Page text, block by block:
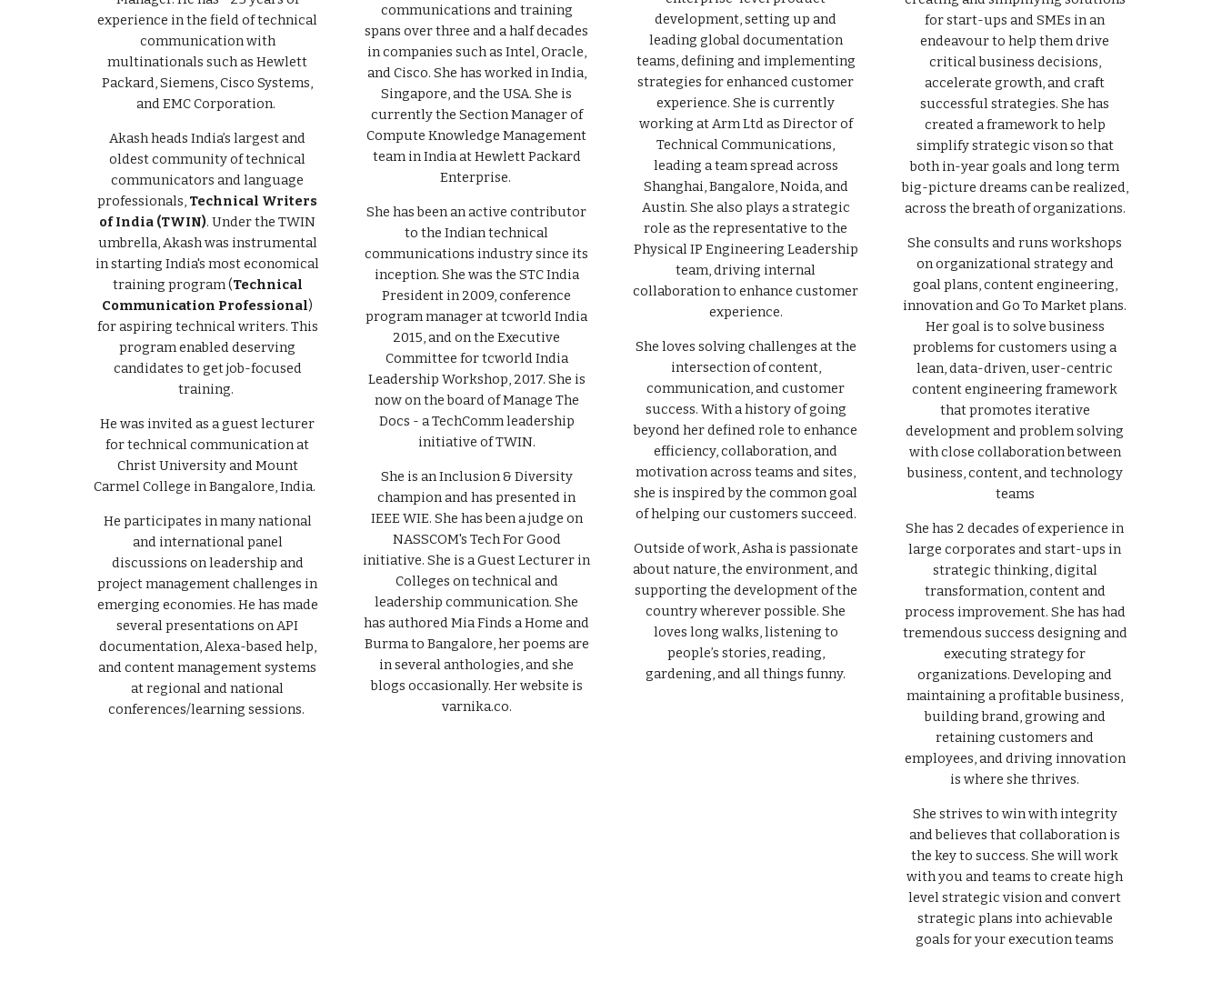
experience in the field of technical
communication with
multinationals such as Hewlett
Packard, Siemens, Cisco Systems,
and EMC Corporation.
Akash heads India’s largest and
oldest community of technical
communicators and language
professionals, Technical Writers
of India (TWIN). Under the TWIN
umbrella, Akash was instrumental
in starting India's most economical
training program (Technical
Communication Professional)
for aspiring technical writers. This
program enabled deserving
candidates to get job-focused
training.
He was invited as a guest lecturer
for technical communication at
Christ University and Mount
Carmel College in Bangalore, India.
He participates in many national
and international panel
discussions on leadership and
project management challenges in
emerging economies. He has made
several presentations on API
documentation, Alexa-based help,
and content management systems
at regional and national
conferences/learning sessions.
communications and training
spans over three and a half decades
in companies such as Intel, Oracle,
and Cisco. She has worked in India,
Singapore, and the USA. She is
currently the Section Manager of
Compute Knowledge Management
team in India at Hewlett Packard
Enterprise.
She has been an active contributor
to the Indian technical
communications industry since its
inception. She was the STC India
President in 2009, conference
program manager at tcworld India
2015, and on the Executive
Committee for tcworld India
Leadership Workshop, 2017. She is
now on the board of Manage The
Docs - a TechComm leadership
initiative of TWIN.
She is an Inclusion & Diversity
champion and has presented in
IEEE WIE. She has been a judge on
NASSCOM's Tech For Good
initiative. She is a Guest Lecturer in
Colleges on technical and
leadership communication. She
has authored Mia Finds a Home and
Burma to Bangalore, her poems are
in several anthologies, and she
blogs occasionally. Her website is
varnika.co.
development, setting up and
leading global documentation
teams, defining and implementing
strategies for enhanced customer
experience. She is currently
working at Arm Ltd as Director of
Technical Communications,
leading a team spread across
Shanghai, Bangalore, Noida, and
Austin. She also plays a strategic
role as the representative to the
Physical IP Engineering Leadership
team, driving internal
collaboration to enhance customer
experience.
She loves solving challenges at the
intersection of content,
communication, and customer
success. With a history of going
beyond her defined role to enhance
efficiency, collaboration, and
motivation across teams and sites,
she is inspired by the common goal
of helping our customers succeed.
Outside of work, Asha is passionate
about nature, the environment, and
supporting the development of the
country wherever possible. She
loves long walks, listening to
people’s stories, reading,
gardening, and all things funny.
for start-ups and SMEs in an
endeavour to help them drive
critical business decisions,
accelerate growth, and craft
successful strategies. She has
created a framework to help
simplify strategic vison so that
both in-year goals and long term
big-picture dreams can be realized,
across the breath of organizations.
She consults and runs workshops
on organizational strategy and
goal plans, content engineering,
innovation and Go To Market plans.
Her goal is to solve business
problems for customers using a
lean, data-driven, user-centric
content engineering framework
that promotes iterative
development and problem solving
with close collaboration between
business, content, and technology
teams
She has 2 decades of experience in
large corporates and start-ups in
strategic thinking, digital
transformation, content and
process improvement. She has had
tremendous success designing and
executing strategy for
organizations. Developing and
maintaining a profitable business,
building brand, growing and
retaining customers and
employees, and driving innovation
is where she thrives.
She strives to win with integrity
and believes that collaboration is
the key to success. She will work
with you and teams to create high
level strategic vision and convert
strategic plans into achievable
goals for your execution teams